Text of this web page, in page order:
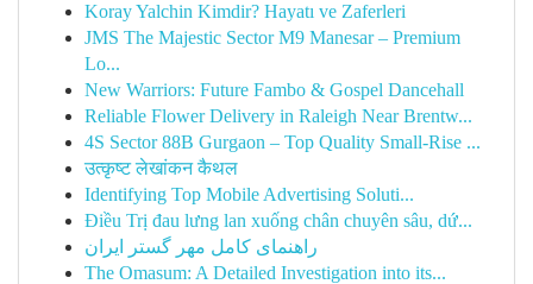
Koray Yalchin Kimdir? Hayatı ve Zaferleri
JMS The Majestic Sector M9 Manesar – Premium
Lo...
New Warriors: Future Fambo & Gospel Dancehall
Reliable Flower Delivery in Raleigh Near Brentw...
4S Sector 88B Gurgaon – Top Quality Small-Rise ...
उत्कृष्ट लेखांकन कैथल
Identifying Top Mobile Advertising Soluti...
Điều Trị đau lưng lan xuống chân chuyên sâu, dứ...
راهنمای کامل مهر گستر ایران
The Omasum: A Detailed Investigation into its...